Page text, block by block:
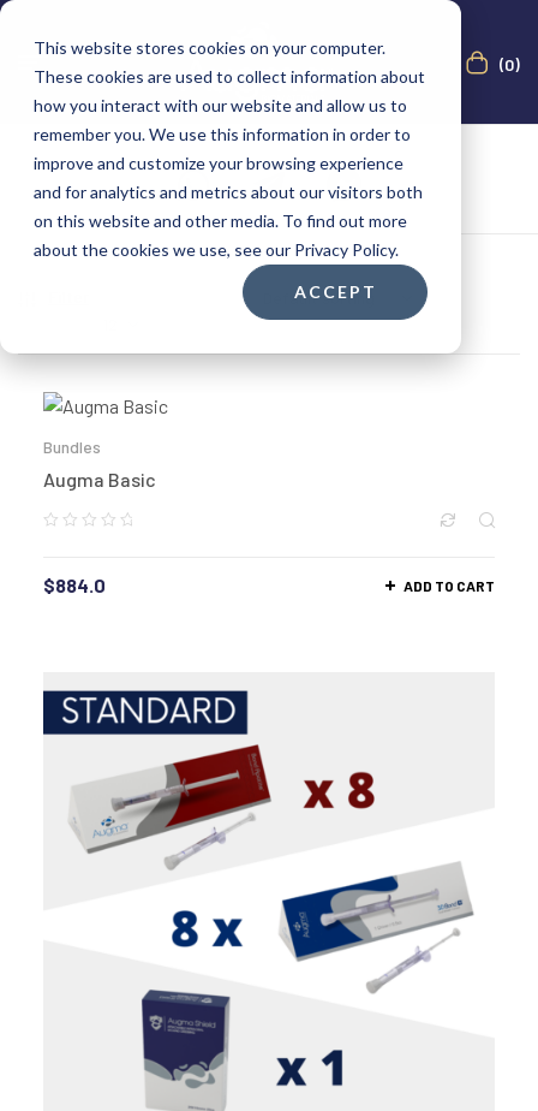
This website stores cookies on your computer.
These cookies are used to collect information about
how you interact with our website and allow us to
remember you. We use this information in order to
improve and customize your browsing experience
and for analytics and metrics about our visitors both
on this website and other media. To find out more
about the cookies we use, see our Privacy Policy.
ACCEPT
(0)
Showing all 9 results
Bundles
Augma Basic
$884.0 ADD TO CART